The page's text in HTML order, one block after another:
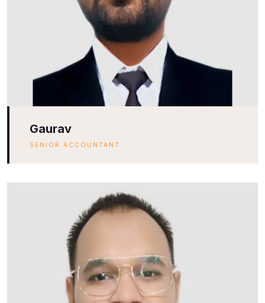
Gaurav
SENIOR ACCOUNTANT